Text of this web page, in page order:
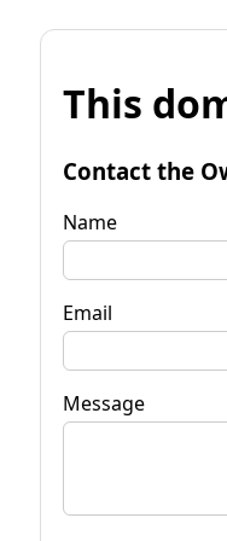
This
Contact the
Name
Email
Message